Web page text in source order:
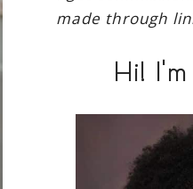
made through
Hi!